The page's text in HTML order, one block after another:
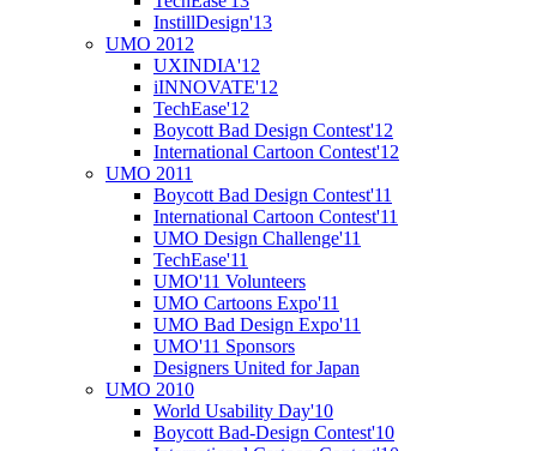
InstillDesign'13
UMO 2012
UXINDIA'12
iINNOVATE'12
TechEase'12
Boycott Bad Design Contest'12
International Cartoon Contest'12
UMO 2011
Boycott Bad Design Contest'11
International Cartoon Contest'11
UMO Design Challenge'11
TechEase'11
UMO'11 Volunteers
UMO Cartoons Expo'11
UMO Bad Design Expo'11
UMO'11 Sponsors
Designers United for Japan
UMO 2010
World Usability Day'10
Boycott Bad-Design Contest'10